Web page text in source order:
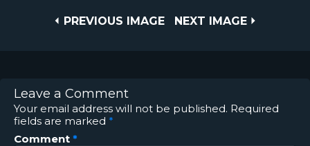
PREVIOUS
PREVIOUS IMAGE
NEXT
NEXT IMAGE
Leave a Comment
Your email address will not be published. Required
fields are marked *
Comment *